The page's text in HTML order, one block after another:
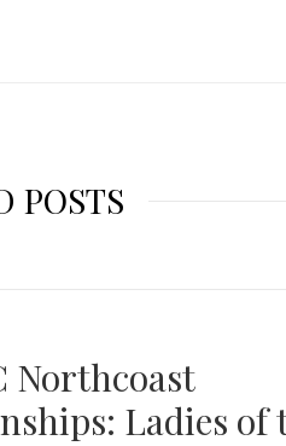
POSTS
Northcoast
Ladies of